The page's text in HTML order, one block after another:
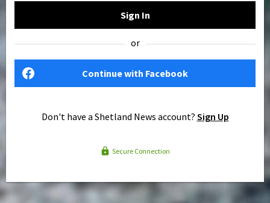
Sign In
or
Continue with Facebook
Don't have a Shetland News account? Sign Up
Secure Connection